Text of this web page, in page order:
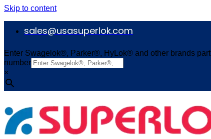
Skip to content
sales@usasuperlok.com
Enter Swagelok®, Parker®, HyLok® and other brands part
number
×